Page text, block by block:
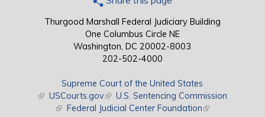
Thurgood Marshall Federal Judiciary Building
One Columbus Circle NE
Washington, DC 20002-8003
202-502-4000
Supreme Court of the United States
(link is external)
USCourts.gov(link is external)
U.S. Sentencing Commission
(link is external)
Federal Judicial Center Foundation(link is external)